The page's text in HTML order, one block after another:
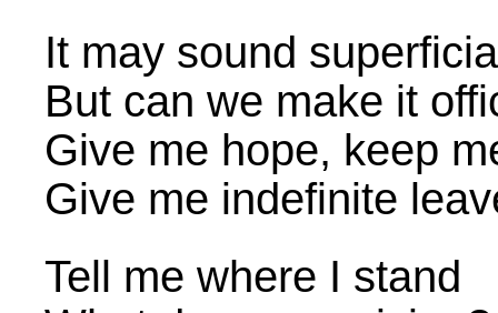
It may sound
But can we make it
Give me hope, keep
Give me indefinite
Tell me where I stand